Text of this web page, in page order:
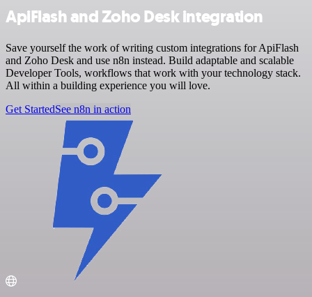
ApiFlash and Zoho Desk integration
Save yourself the work of writing custom integrations for ApiFlash
and Zoho Desk and use n8n instead. Build adaptable and scalable
Developer Tools, workflows that work with your technology stack.
All within a building experience you will love.
Get StartedSee n8n in action